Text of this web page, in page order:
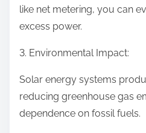
like net metering, you can
excess power.
3. Environmental Impact:
Solar energy systems
reducing greenhouse gas
dependence on fossil fuels.